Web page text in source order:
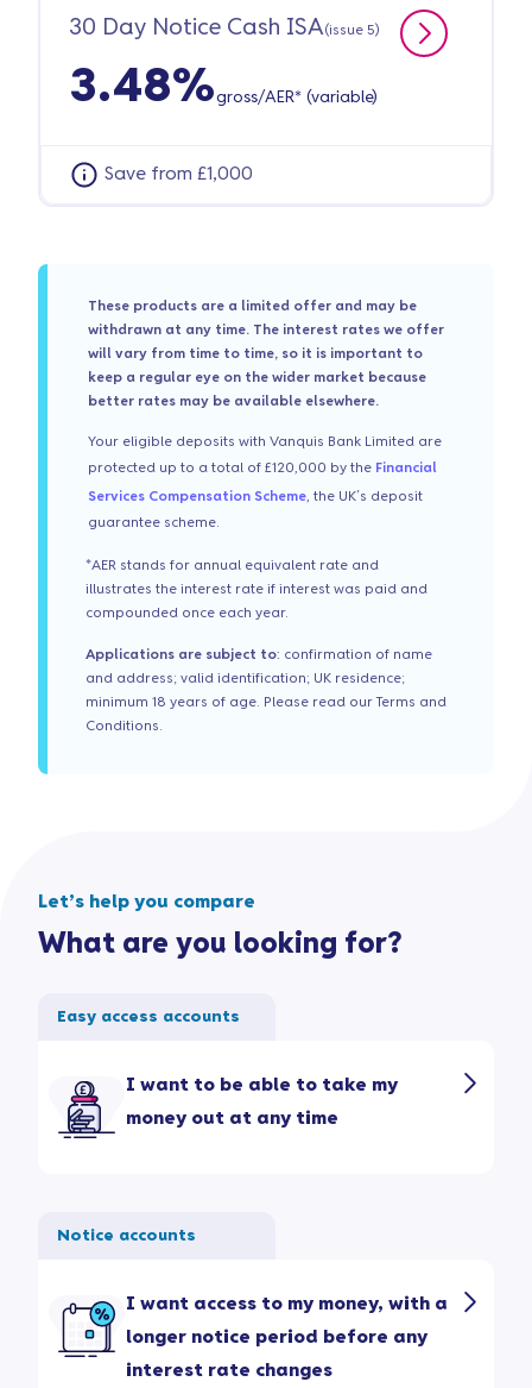
30 Day Notice Cash ISA(issue 5)
3.48%gross/AER* (variable)
Save from £1,000
These products are a limited offer and may be
withdrawn at any time. The interest rates we offer
will vary from time to time, so it is important to
keep a regular eye on the wider market because
better rates may be available elsewhere.
Your eligible deposits with Vanquis Bank Limited are
protected up to a total of £120,000 by the Financial
Services Compensation Scheme , the UK’s deposit
guarantee scheme.
*AER stands for annual equivalent rate and
illustrates the interest rate if interest was paid and
compounded once each year.
Applications are subject to: confirmation of name
and address; valid identification; UK residence;
minimum 18 years of age. Please read our Terms and
Conditions.
Let’s help you compare
What are you looking for?
Easy access accounts
I want to be able to take my
money out at any time
Notice accounts
I want access to my money, with a
longer notice period before any
interest rate changes